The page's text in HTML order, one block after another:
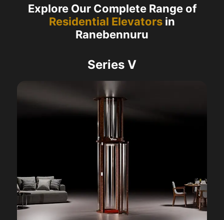
Explore Our Complete Range of
Residential Elevators in
Ranebennuru
Series V